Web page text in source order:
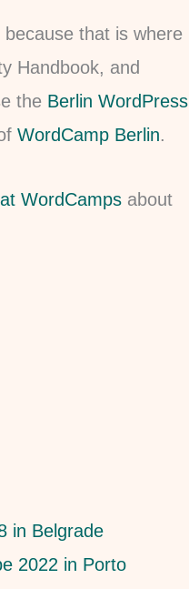
that is where
Handbook, and
the Berlin WordPress
WordCamp Berlin.
WordCamps about
in Belgrade
2022 in Porto